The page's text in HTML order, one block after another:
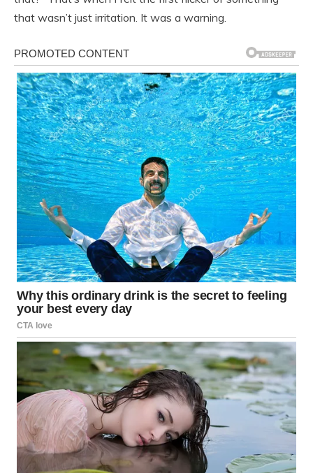
that wasn’t just irritation. It was a warning.